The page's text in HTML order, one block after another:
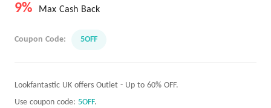
9% Max Cash Back
Coupon Code: 5OFF
Lookfantastic UK offers Outlet - Up to 60% OFF.
Use coupon code: 5OFF.